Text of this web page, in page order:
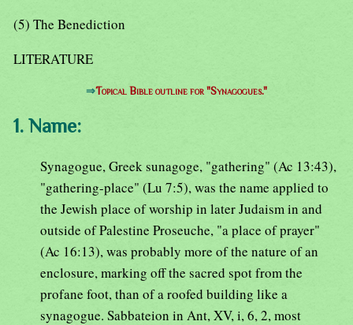
(5) The Benediction
LITERATURE
⇒Topical Bible outline for "Synagogues."
1. Name:
Synagogue, Greek sunagoge, "gathering" (Ac 13:43),
"gathering-place" (Lu 7:5), was the name applied to
the Jewish place of worship in later Judaism in and
outside of Palestine Proseuche, "a place of prayer"
(Ac 16:13), was probably more of the nature of an
enclosure, marking off the sacred spot from the
profane foot, than of a roofed building like a
synagogue. Sabbateion in Ant, XV, i, 6, 2, most